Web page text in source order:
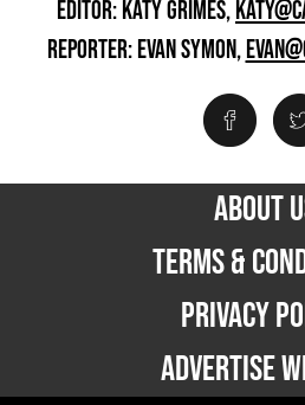
EDITOR: KATY GRIMES,
REPORTER: EVAN SYMON,
ABOUT
TERMS &
PRIVACY
ADVERTISE